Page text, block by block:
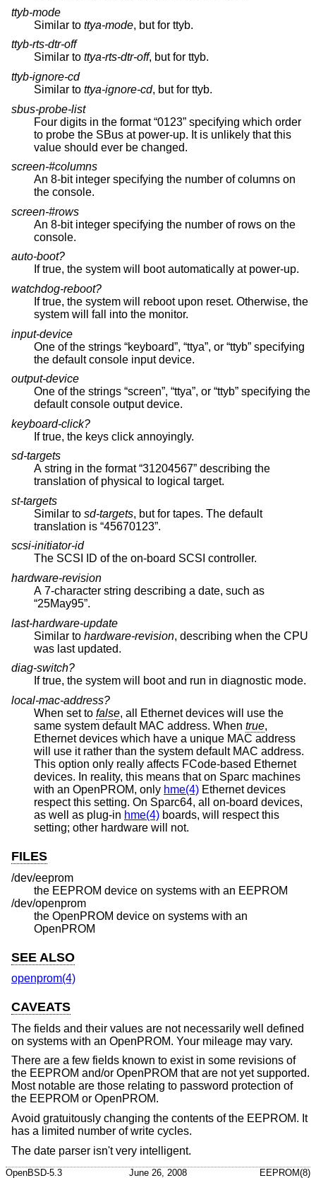
ttyb-mode
Similar to ttya-mode, but for ttyb.
ttyb-rts-dtr-off
Similar to ttya-rts-dtr-off, but for ttyb.
ttyb-ignore-cd
Similar to ttya-ignore-cd, but for ttyb.
sbus-probe-list
Four digits in the format “0123” specifying which order
to probe the SBus at power-up. It is unlikely that this
value should ever be changed.
screen-#columns
An 8-bit integer specifying the number of columns on
the console.
screen-#rows
An 8-bit integer specifying the number of rows on the
console.
auto-boot?
If true, the system will boot automatically at power-up.
watchdog-reboot?
If true, the system will reboot upon reset. Otherwise, the
system will fall into the monitor.
input-device
One of the strings “keyboard”, “ttya”, or “ttyb” specifying
the default console input device.
output-device
One of the strings “screen”, “ttya”, or “ttyb” specifying the
default console output device.
keyboard-click?
If true, the keys click annoyingly.
sd-targets
A string in the format “31204567” describing the
translation of physical to logical target.
st-targets
Similar to sd-targets, but for tapes. The default
translation is “45670123”.
scsi-initiator-id
The SCSI ID of the on-board SCSI controller.
hardware-revision
A 7-character string describing a date, such as
“25May95”.
last-hardware-update
Similar to hardware-revision, describing when the CPU
was last updated.
diag-switch?
If true, the system will boot and run in diagnostic mode.
local-mac-address?
When set to false, all Ethernet devices will use the
same system default MAC address. When true,
Ethernet devices which have a unique MAC address
will use it rather than the system default MAC address.
This option only really affects FCode-based Ethernet
devices. In reality, this means that on Sparc machines
with an OpenPROM, only hme(4) Ethernet devices
respect this setting. On Sparc64, all on-board devices,
as well as plug-in hme(4) boards, will respect this
setting; other hardware will not.
FILES
/dev/eeprom
the EEPROM device on systems with an EEPROM
/dev/openprom
the OpenPROM device on systems with an
OpenPROM
SEE ALSO
openprom(4)
CAVEATS
The fields and their values are not necessarily well defined
on systems with an OpenPROM. Your mileage may vary.
There are a few fields known to exist in some revisions of
the EEPROM and/or OpenPROM that are not yet supported.
Most notable are those relating to password protection of
the EEPROM or OpenPROM.
Avoid gratuitously changing the contents of the EEPROM. It
has a limited number of write cycles.
The date parser isn't very intelligent.
OpenBSD-5.3 June 26, 2008 EEPROM(8)